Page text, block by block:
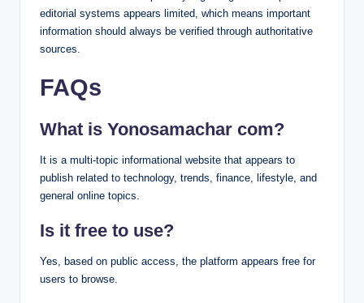
editorial systems appears limited, which means important
information should always be verified through authoritative
sources.
FAQs
What is Yonosamachar com?
It is a multi-topic informational website that appears to
publish related to technology, trends, finance, lifestyle, and
general online topics.
Is it free to use?
Yes, based on public access, the platform appears free for
users to browse.